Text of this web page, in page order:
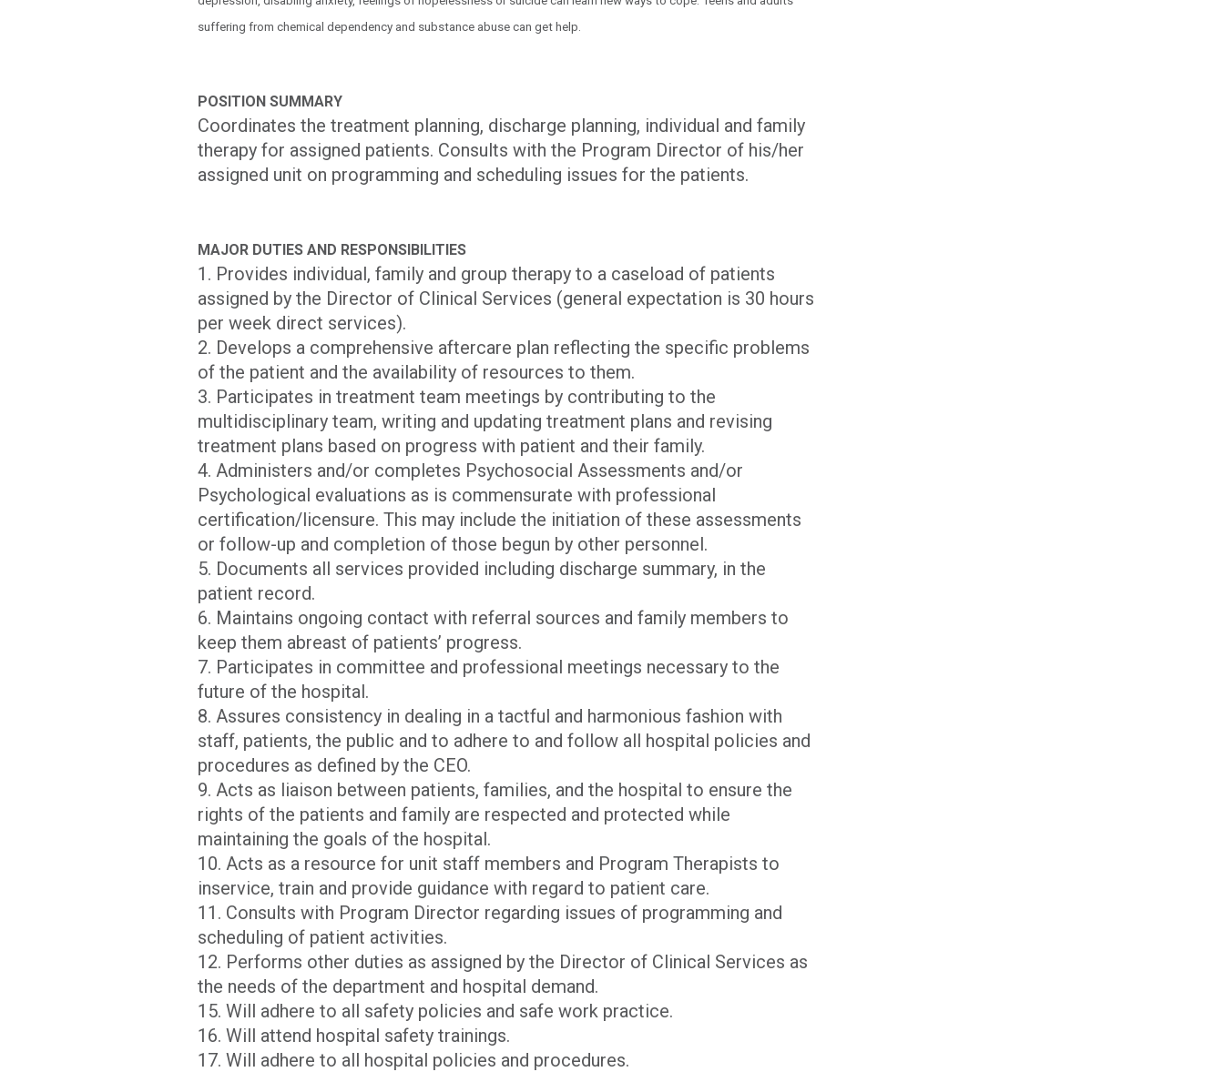
suffering from chemical dependency and substance abuse can get help.
POSITION SUMMARY
Coordinates the treatment planning, discharge planning, individual and family
therapy for assigned patients. Consults with the Program Director of his/her
assigned unit on programming and scheduling issues for the patients.
MAJOR DUTIES AND RESPONSIBILITIES
1. Provides individual, family and group therapy to a caseload of patients
assigned by the Director of Clinical Services (general expectation is 30 hours
per week direct services).
2. Develops a comprehensive aftercare plan reflecting the specific problems
of the patient and the availability of resources to them.
3. Participates in treatment team meetings by contributing to the
multidisciplinary team, writing and updating treatment plans and revising
treatment plans based on progress with patient and their family.
4. Administers and/or completes Psychosocial Assessments and/or
Psychological evaluations as is commensurate with professional
certification/licensure. This may include the initiation of these assessments
or follow-up and completion of those begun by other personnel.
5. Documents all services provided including discharge summary, in the
patient record.
6. Maintains ongoing contact with referral sources and family members to
keep them abreast of patients’ progress.
7. Participates in committee and professional meetings necessary to the
future of the hospital.
8. Assures consistency in dealing in a tactful and harmonious fashion with
staff, patients, the public and to adhere to and follow all hospital policies and
procedures as defined by the CEO.
9. Acts as liaison between patients, families, and the hospital to ensure the
rights of the patients and family are respected and protected while
maintaining the goals of the hospital.
10. Acts as a resource for unit staff members and Program Therapists to
inservice, train and provide guidance with regard to patient care.
11. Consults with Program Director regarding issues of programming and
scheduling of patient activities.
12. Performs other duties as assigned by the Director of Clinical Services as
the needs of the department and hospital demand.
15. Will adhere to all safety policies and safe work practice.
16. Will attend hospital safety trainings.
17. Will adhere to all hospital policies and procedures.